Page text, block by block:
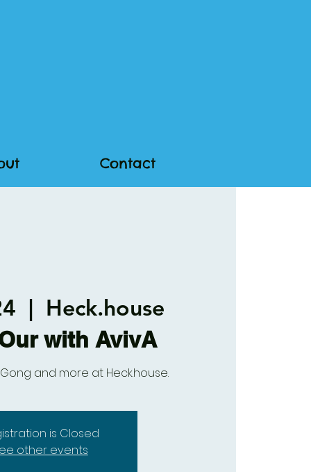
Contact
  |
Heck.house
with AvivA
and more at Heck.house.
is Closed
other events